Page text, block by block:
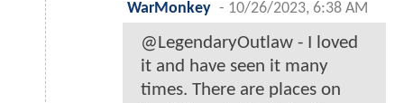
WarMonkey - 10/26/2023, 6:38 AM
@LegendaryOutlaw - I loved
it and have seen it many
times. There are places on